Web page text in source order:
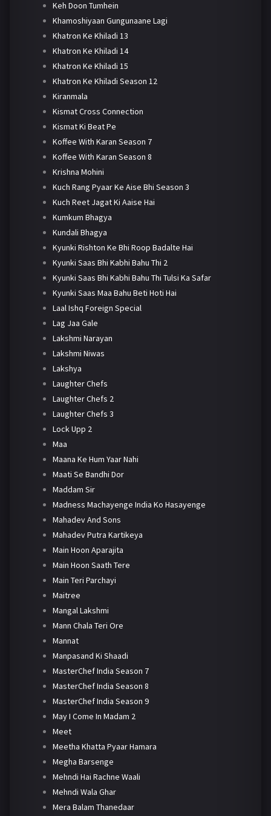
Keh Doon Tumhein
Khamoshiyaan Gungunaane Lagi
Khatron Ke Khiladi 13
Khatron Ke Khiladi 14
Khatron Ke Khiladi 15
Khatron Ke Khiladi Season 12
Kiranmala
Kismat Cross Connection
Kismat Ki Beat Pe
Koffee With Karan Season 7
Koffee With Karan Season 8
Krishna Mohini
Kuch Rang Pyaar Ke Aise Bhi Season 3
Kuch Reet Jagat Ki Aaise Hai
Kumkum Bhagya
Kundali Bhagya
Kyunki Rishton Ke Bhi Roop Badalte Hai
Kyunki Saas Bhi Kabhi Bahu Thi 2
Kyunki Saas Bhi Kabhi Bahu Thi Tulsi Ka Safar
Kyunki Saas Maa Bahu Beti Hoti Hai
Laal Ishq Foreign Special
Lag Jaa Gale
Lakshmi Narayan
Lakshmi Niwas
Lakshya
Laughter Chefs
Laughter Chefs 2
Laughter Chefs 3
Lock Upp 2
Maa
Maana Ke Hum Yaar Nahi
Maati Se Bandhi Dor
Maddam Sir
Madness Machayenge India Ko Hasayenge
Mahadev And Sons
Mahadev Putra Kartikeya
Main Hoon Aparajita
Main Hoon Saath Tere
Main Teri Parchayi
Maitree
Mangal Lakshmi
Mann Chala Teri Ore
Mannat
Manpasand Ki Shaadi
MasterChef India Season 7
MasterChef India Season 8
MasterChef India Season 9
May I Come In Madam 2
Meet
Meetha Khatta Pyaar Hamara
Megha Barsenge
Mehndi Hai Rachne Waali
Mehndi Wala Ghar
Mera Balam Thanedaar